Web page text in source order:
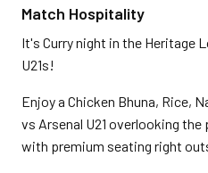
Match Hospitality
It's Curry night in the Heritage
U21s!
Enjoy a Chicken Bhuna, Rice,
vs Arsenal U21 overlooking
with premium seating right